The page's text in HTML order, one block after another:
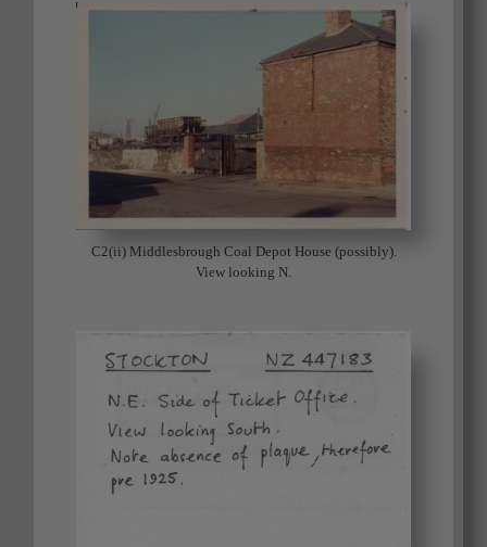
C2(ii) Middlesbrough Coal Depot House (possibly).
View looking N.